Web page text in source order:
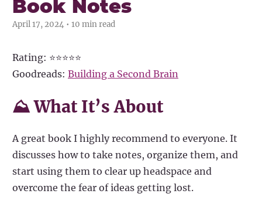
Book Notes
April 17, 2024 • 10 min read
Rating: ⭐⭐⭐⭐⭐
Goodreads: Building a Second Brain
⛰ What It’s About
A great book I highly recommend to everyone. It
discusses how to take notes, organize them, and
start using them to clear up headspace and
overcome the fear of ideas getting lost.